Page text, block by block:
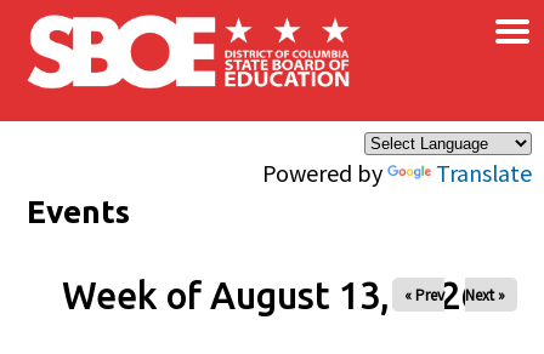
Skip to main content
Powered by Translate
×
Events
Week of August 13, 2026
« Prev Next »